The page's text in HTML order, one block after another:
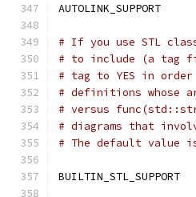
# If you use STL
# to include (a tag
# tag to YES in
# definitions whose
# versus
# diagrams that
# The default value